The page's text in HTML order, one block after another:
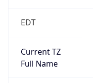
EDT
Current TZ
Full Name